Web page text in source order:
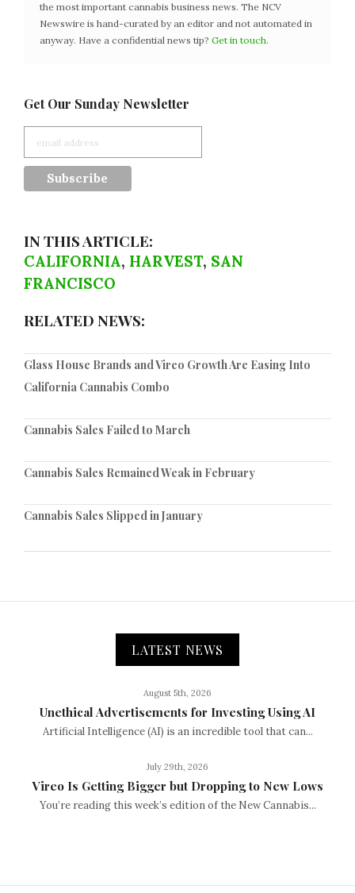
the most important cannabis business news. The NCV
Newswire is hand-curated by an editor and not automated in
anyway. Have a confidential news tip? Get in touch.
Get Our Sunday Newsletter
IN THIS ARTICLE:
CALIFORNIA, HARVEST, SAN
FRANCISCO
RELATED NEWS:
Glass House Brands and Vireo Growth Are Easing Into
California Cannabis Combo
Cannabis Sales Failed to March
Cannabis Sales Remained Weak in February
Cannabis Sales Slipped in January
LATEST NEWS
August 5th, 2026
Unethical Advertisements for Investing Using AI
Artificial Intelligence (AI) is an incredible tool that can...
July 29th, 2026
Vireo Is Getting Bigger but Dropping to New Lows
You’re reading this week’s edition of the New Cannabis...